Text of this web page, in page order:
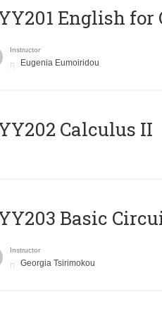
English for
Instructor
Eugenia Eumoiridou
Calculus II
Basic
Instructor
Georgia Tsirimokou